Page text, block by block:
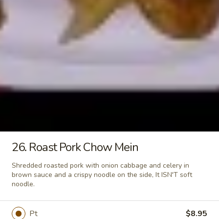
Meat
Beef
Lo
L11. Beef Lo Mein
Mein
L11.
Crab
Meat
Lo
Mein
$11.95
L12.
Roast
L12. Roast Pork w. Broccoli
26. Roast Pork Chow Mein
Shredded roasted pork with onion cabbage and celery in
brown sauce and a crispy noodle on the side, It ISN'T soft
noodle.
Pt $8.95